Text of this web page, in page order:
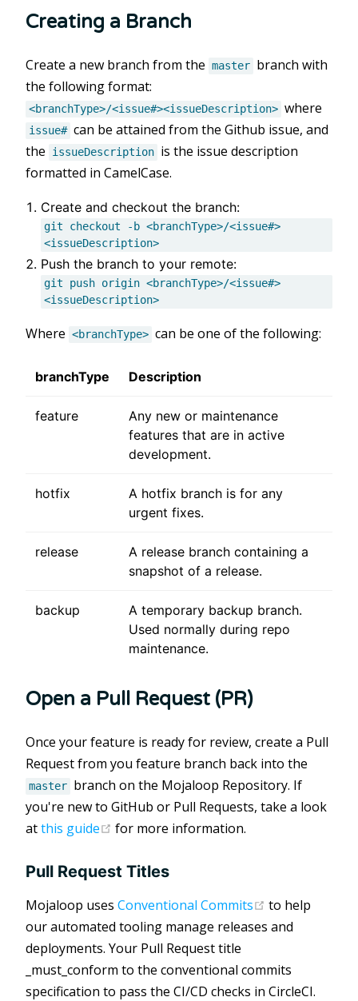
Creating a Branch
Create a new branch from the master branch with
the following format:
<branchType>/<issue#><issueDescription> where
issue# can be attained from the Github issue, and
the
issueDescription is the issue description
formatted in CamelCase.
Create and checkout the branch:
git checkout -b <branchType>/<issue#>
<issueDescription>
Push the branch to your remote:
git push origin <branchType>/<issue#>
<issueDescription>
Where <branchType> can be one of the following:
branchType Description
feature
Any new or maintenance
features that are in active
development.
hotfix
A hotfix branch is for any
urgent fixes.
release
A release branch containing a
snapshot of a release.
backup
A temporary backup branch.
Used normally during repo
maintenance.
Open a Pull Request (PR)
Once your feature is ready for review, create a Pull
Request from you feature branch back into the
master branch on the Mojaloop Repository. If
you're new to GitHub or Pull Requests, take a look
atthis guide (opens new window)
for more information.
Pull Request Titles
Mojaloop uses Conventional Commits (opens new
to help
our automated tooling manage releases and
deployments. Your Pull Request title
_must_conform to the conventional commits
specification to pass the CI/CD checks in CircleCI.